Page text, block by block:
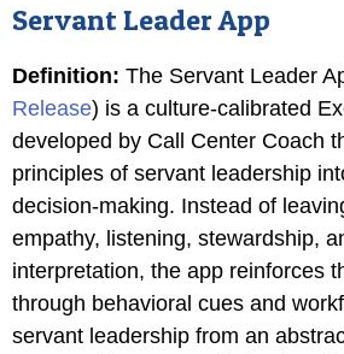
Servant Leader App
Definition: The Servant Leader
Release) is a culture-calibrated
developed by Call Center Coach
principles of servant leadership
decision-making. Instead of
empathy, listening, stewardship,
interpretation, the app reinforces
through behavioral cues and
servant leadership from an